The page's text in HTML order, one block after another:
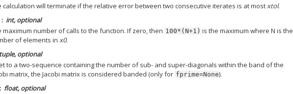
calculation will terminate if the relative error between two consecutive iterates is at mostxtol.
int, optional
maximum number of calls to the function. If zero, then 100*(N+1) is the maximum where N is the
of elements inx0.
tuple, optional
to a two-sequence containing the number of sub- and super-diagonals within the band of the
matrix, the Jacobi matrix is considered banded (only for fprime=None).
float, optional